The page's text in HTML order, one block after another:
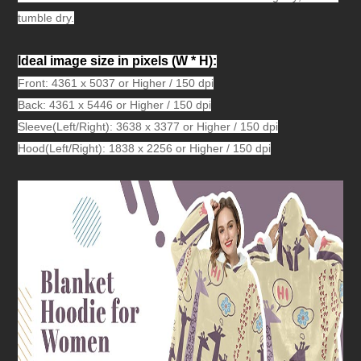
tumble dry.
Ideal image size in pixels (W * H):
Front: 4361 x 5037 or Higher / 150 dpi
Back: 4361 x 5446 or Higher / 150 dpi
Sleeve(Left/Right): 3638 x 3377 or Higher / 150 dpi
Hood(Left/Right): 1838 x 2256 or Higher / 150 dpi